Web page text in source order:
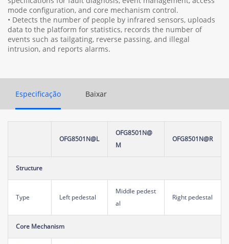
mode configuration, and core mechanism control.
• Detects the number of people by infrared sensors, uploads
data to the platform for statistics, records the number of
events such as tailgating, reverse passing, and illegal
intrusion, and reports alarms.
Especificação Baixar
OFG8501N@L
OFG8501N@
M
OFG8501N@R
Structure
Type Left pedestal
Middle pedest
al
Right pedestal
Core Mechanism